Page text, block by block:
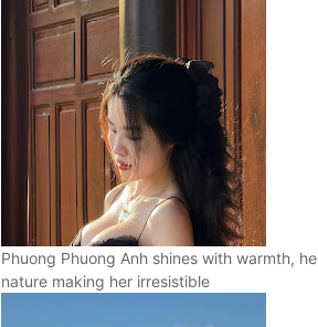
Phuong Phuong Anh shines with warmth,
nature making her irresistible